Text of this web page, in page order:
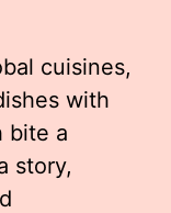
cuisines,
with
bite a
story,